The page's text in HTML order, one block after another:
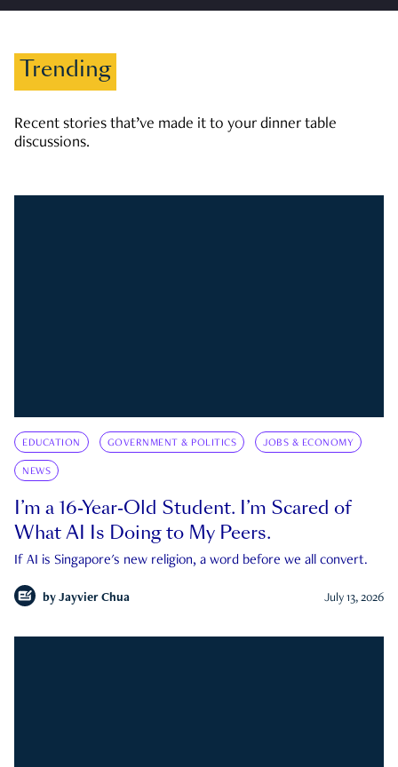
Trending
Recent stories that’ve made it to your dinner table
discussions.
EDUCATION GOVERNMENT & POLITICS JOBS & ECONOMY
NEWS
I’m a 16-Year-Old Student. I’m Scared of
What AI Is Doing to My Peers.
If AI is Singapore's new religion, a word before we all convert.
by Jayvier Chua July 13, 2026